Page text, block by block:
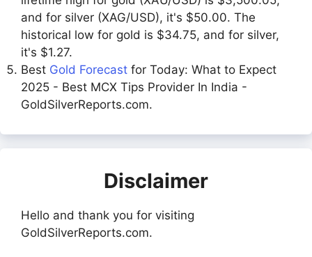
and for silver (XAG/USD), it's $50.00. The
historical low for gold is $34.75, and for silver,
it's $1.27.
Best Gold Forecast for Today: What to Expect
2025 - Best MCX Tips Provider In India -
GoldSilverReports.com.
Disclaimer
Hello and thank you for visiting
GoldSilverReports.com.